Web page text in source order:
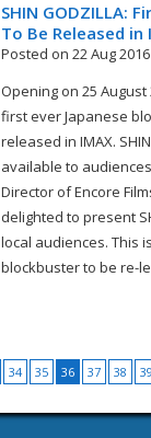
SHIN GODZILLA:
To Be Released in
Posted on 22 Aug 2016
Opening on 25 August
first ever Japanese
released in IMAX.
available to
Director of Encore
delighted to present
local audiences. This
blockbuster to be re-
34 35 36 37 38 39